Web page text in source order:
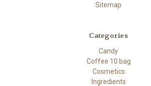
Sitemap
Categories
Candy
Coffee 10 bag
Cosmetics
Ingredients